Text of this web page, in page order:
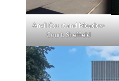
Anvil Court and Meadow
Court, Sheffield